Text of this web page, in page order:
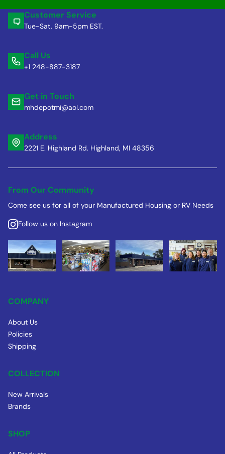
Customer Service
Tue-Sat, 9am-5pm EST.
Call Us
+1 248-887-3187
Get in Touch
mhdepotmi@aol.com
Address
2221 E. Highland Rd. Highland, MI 48356
From Our Community
Come see us for all of your Manufactured Housing or RV Needs
Follow us on Instagram
COMPANY
About Us
Policies
Shipping
COLLECTION
New Arrivals
Brands
SHOP